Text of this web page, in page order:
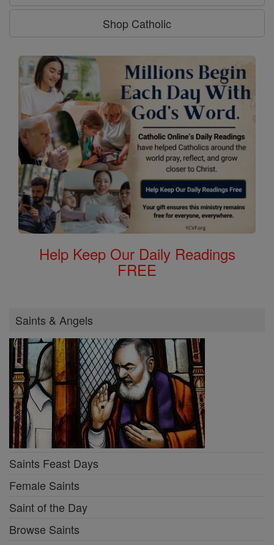
Shop Catholic
Help Keep Our Daily Readings
FREE
Saints & Angels
Saints Feast Days
Female Saints
Saint of the Day
Browse Saints